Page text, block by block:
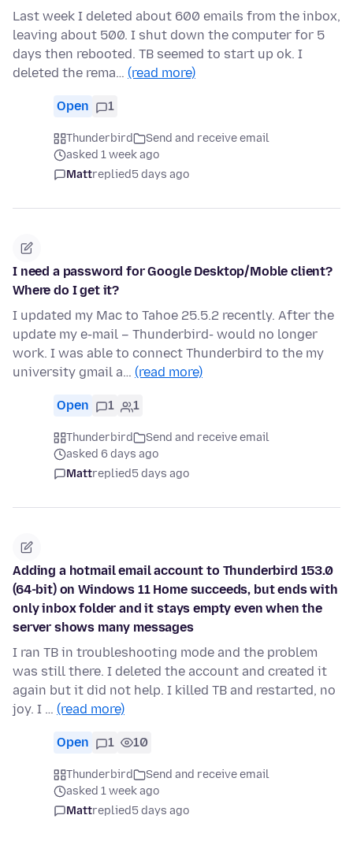
Last week I deleted about 600 emails from the inbox,
leaving about 500. I shut down the computer for 5
days then rebooted. TB seemed to start up ok. I
deleted the rema… (read more)
Open 1
Thunderbird
Send and receive email
asked 1 week ago
Mattreplied5 days ago
I need a password for Google Desktop/Moble client?
Where do I get it?
I updated my Mac to Tahoe 25.5.2 recently. After the
update my e-mail – Thunderbird- would no longer
work. I was able to connect Thunderbird to the my
university gmail a… (read more)
Open 1 1
Thunderbird
Send and receive email
asked 6 days ago
Mattreplied5 days ago
Adding a hotmail email account to Thunderbird 153.0
(64-bit) on Windows 11 Home succeeds, but ends with
only inbox folder and it stays empty even when the
server shows many messages
I ran TB in troubleshooting mode and the problem
was still there. I deleted the account and created it
again but it did not help. I killed TB and restarted, no
joy. I … (read more)
Open 1 10
Thunderbird
Send and receive email
asked 1 week ago
Mattreplied5 days ago